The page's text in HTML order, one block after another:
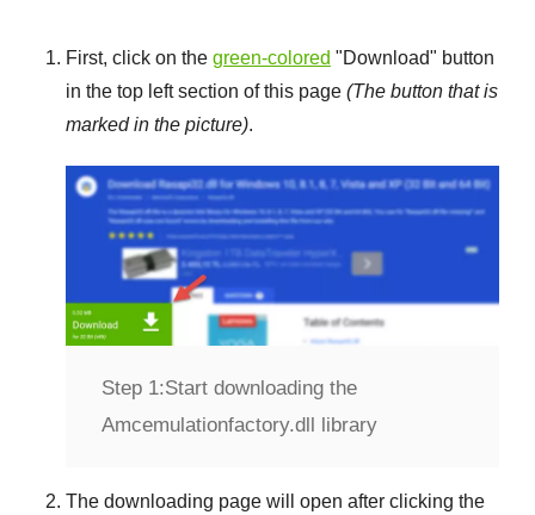
First, click on the green-colored "Download" button
in the top left section of this page (The button that is
marked in the picture).
Step 1:Start downloading the
Amcemulationfactory.dll library
The downloading page will open after clicking the